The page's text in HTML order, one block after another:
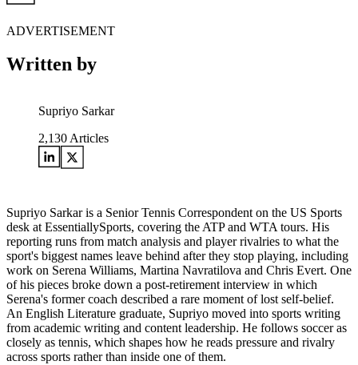
ADVERTISEMENT
Written by
Supriyo Sarkar
2,130 Articles
Supriyo Sarkar is a Senior Tennis Correspondent on the US Sports
desk at EssentiallySports, covering the ATP and WTA tours. His
reporting runs from match analysis and player rivalries to what the
sport's biggest names leave behind after they stop playing, including
work on Serena Williams, Martina Navratilova and Chris Evert. One
of his pieces broke down a post-retirement interview in which
Serena's former coach described a rare moment of lost self-belief.
An English Literature graduate, Supriyo moved into sports writing
from academic writing and content leadership. He follows soccer as
closely as tennis, which shapes how he reads pressure and rivalry
across sports rather than inside one of them.